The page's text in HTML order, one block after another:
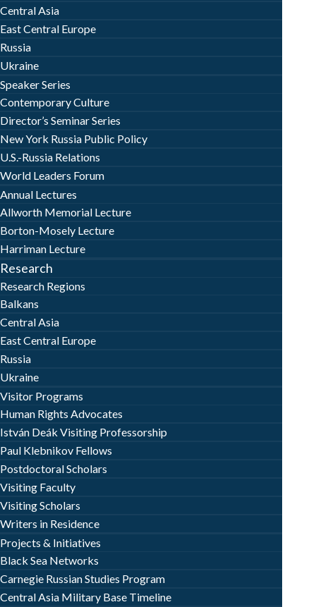
Central Asia
East Central Europe
Russia
Ukraine
Speaker Series
Contemporary Culture
Director’s Seminar Series
New York Russia Public Policy
U.S.-Russia Relations
World Leaders Forum
Annual Lectures
Allworth Memorial Lecture
Borton-Mosely Lecture
Harriman Lecture
Research
Research Regions
Balkans
Central Asia
East Central Europe
Russia
Ukraine
Visitor Programs
Human Rights Advocates
István Deák Visiting Professorship
Paul Klebnikov Fellows
Postdoctoral Scholars
Visiting Faculty
Visiting Scholars
Writers in Residence
Projects & Initiatives
Black Sea Networks
Carnegie Russian Studies Program
Central Asia Military Base Timeline